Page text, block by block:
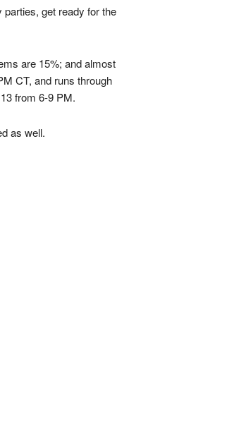
get ready for the
are 15%; and almost
CT, and runs through
from 6-9 PM.
as well.